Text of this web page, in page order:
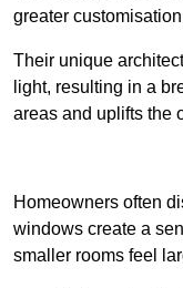
greater
Their unique
light, resulting in a
areas and uplifts the
Homeowners often
windows create a
smaller rooms feel